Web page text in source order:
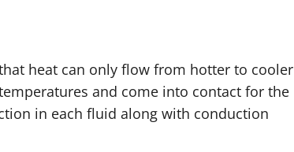
heat can only flow from hotter to cooler
and come into contact for the
in each fluid along with conduction